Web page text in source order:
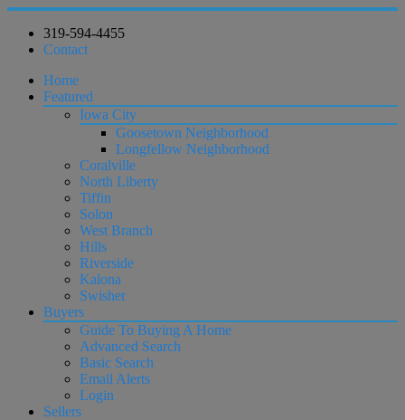
319-594-4455
Contact
Home
Featured
Iowa City
Goosetown Neighborhood
Longfellow Neighborhood
Coralville
North Liberty
Tiffin
Solon
West Branch
Hills
Riverside
Kalona
Swisher
Buyers
Guide To Buying A Home
Advanced Search
Basic Search
Email Alerts
Login
Sellers